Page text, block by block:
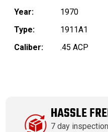
Year:
1970
Type:
1911A1
Caliber:
.45 ACP
HASSLE
7 day